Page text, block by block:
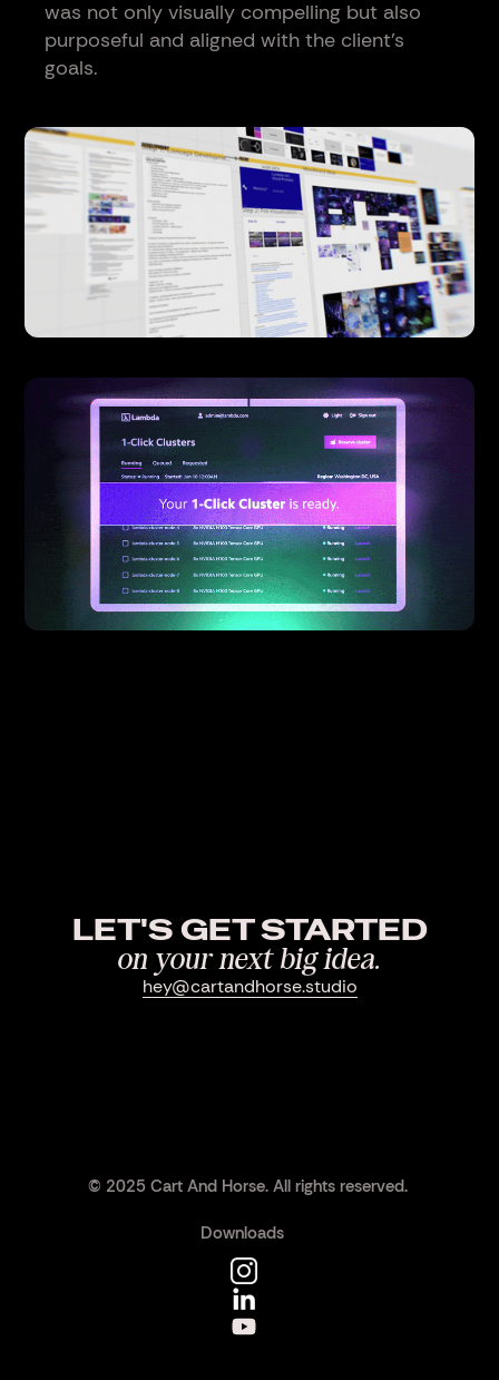
was not only visually compelling but also
purposeful and aligned with the client’s
goals.
LET'S GET STARTED
on your next big idea.
hey@cartandhorse.studio
© 2025 Cart And Horse. All rights reserved.
Downloads